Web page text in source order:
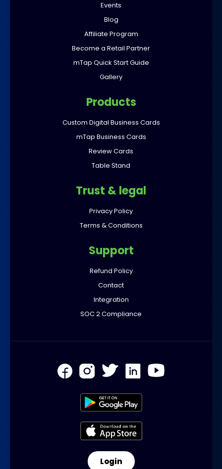
Events
Blog
Affiliate Program
Become a Retail Partner
mTap Quick Start Guide
Gallery
Products
Custom Digital Business Cards
mTap Business Cards
Review Cards
Table Stand
Trust & legal
Privacy Policy
Terms & Conditions
Support
Refund Policy
Contact
Integration
SOC 2 Compliance
Login